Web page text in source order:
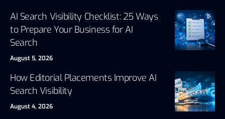
AI Search Visibility Checklist: 25 Ways
to Prepare Your Business for AI
Search
August 5, 2026
How Editorial Placements Improve AI
Search Visibility
August 4, 2026